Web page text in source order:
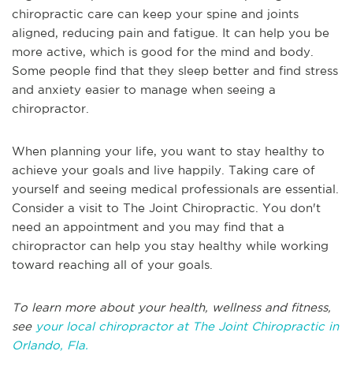
chiropractic care can keep your spine and joints
aligned, reducing pain and fatigue. It can help you be
more active, which is good for the mind and body.
Some people find that they sleep better and find stress
and anxiety easier to manage when seeing a
chiropractor.
When planning your life, you want to stay healthy to
achieve your goals and live happily. Taking care of
yourself and seeing medical professionals are essential.
Consider a visit to The Joint Chiropractic. You don't
need an appointment and you may find that a
chiropractor can help you stay healthy while working
toward reaching all of your goals.
To learn more about your health, wellness and fitness,
see your local chiropractor at The Joint Chiropractic in
Orlando, Fla.